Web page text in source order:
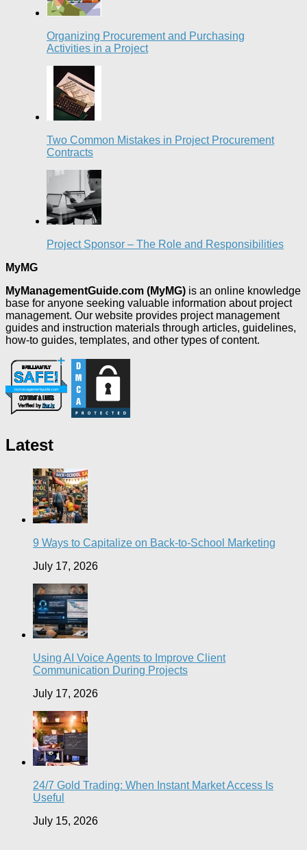
Organizing Procurement and Purchasing
Activities in a Project
Two Common Mistakes in Project Procurement
Contracts
Project Sponsor – The Role and Responsibilities
MyMG
MyManagementGuide.com (MyMG) is an online knowledge
base for anyone seeking valuable information about project
management. Our website provides project management
guides and instruction materials through articles, guidelines,
how-to guides, templates, and other types of content.
Latest
9 Ways to Capitalize on Back-to-School Marketing
July 17, 2026
Using AI Voice Agents to Improve Client
Communication During Projects
July 17, 2026
24/7 Gold Trading: When Instant Market Access Is
Useful
July 15, 2026